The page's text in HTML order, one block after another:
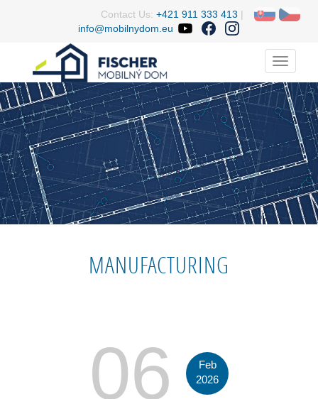
Contact Us: +421 911 333 413 |
info@mobilnydom.eu
Menu
MANUFACTURING
06
Feb
2026